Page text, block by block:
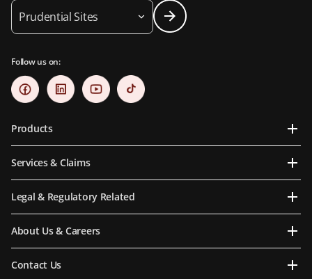
Prudential Sites
Follow us on:
Products
Services & Claims
Legal & Regulatory Related
About Us & Careers
Contact Us